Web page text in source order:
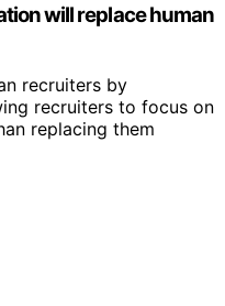
will replace human
recruiters by
recruiters to focus on
replacing them